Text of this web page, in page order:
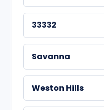
33332
Savanna
Weston Hills